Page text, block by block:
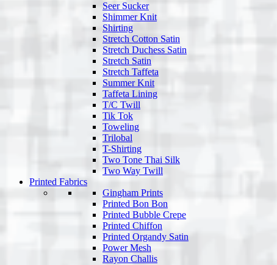
Seer Sucker
Shimmer Knit
Shirting
Stretch Cotton Satin
Stretch Duchess Satin
Stretch Satin
Stretch Taffeta
Summer Knit
Taffeta Lining
T/C Twill
Tik Tok
Toweling
Trilobal
T-Shirting
Two Tone Thai Silk
Two Way Twill
Printed Fabrics
Gingham Prints
Printed Bon Bon
Printed Bubble Crepe
Printed Chiffon
Printed Organdy Satin
Power Mesh
Rayon Challis